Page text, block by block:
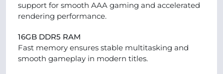
support for smooth AAA gaming and accelerated
rendering performance.
16GB DDR5 RAM
Fast memory ensures stable multitasking and
smooth gameplay in modern titles.